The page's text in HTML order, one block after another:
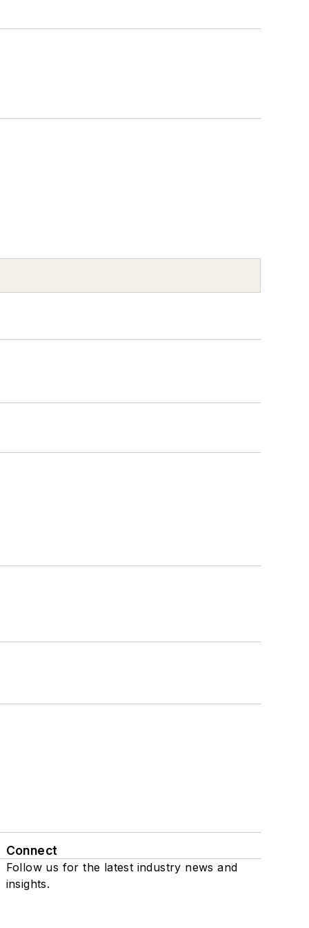
Connect
Follow us for the latest industry news and
insights.